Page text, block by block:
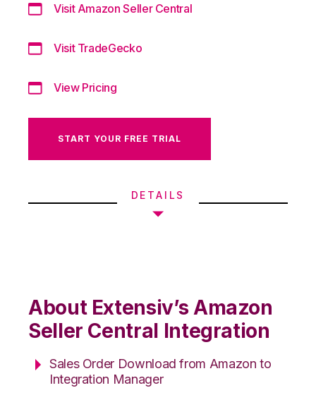
Visit Amazon Seller Central
Visit TradeGecko
View Pricing
START YOUR FREE TRIAL
DETAILS
About Extensiv’s Amazon
Seller Central Integration
Sales Order Download from Amazon to
Integration Manager